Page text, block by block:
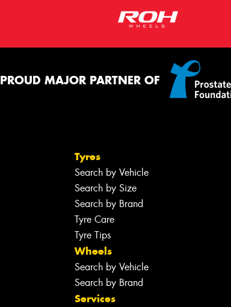
PROUD MAJOR PARTNER OF
Tyres
Search by Vehicle
Search by Size
Search by Brand
Tyre Care
Tyre Tips
Wheels
Search by Vehicle
Search by Brand
Services